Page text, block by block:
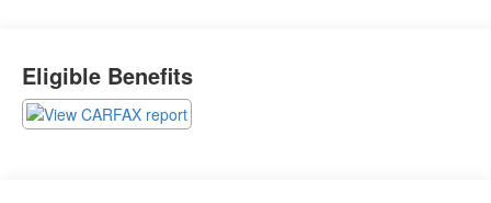
Important Package Information
Eligible Benefits